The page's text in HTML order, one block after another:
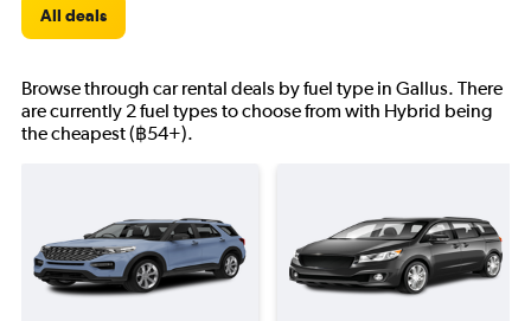
All deals
Browse through car rental deals by fuel type in Gallus. There
are currently 2 fuel types to choose from with Hybrid being
the cheapest (฿54+).